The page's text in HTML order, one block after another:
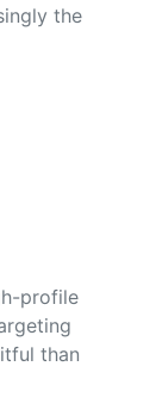
the
profile
than